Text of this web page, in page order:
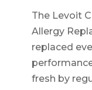
The Levoit
Allergy
replaced
fresh by